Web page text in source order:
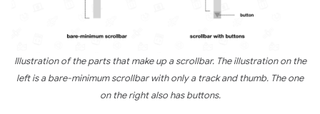
Illustration of the parts that make up a scrollbar. The illustration on the
left is a bare-minimum scrollbar with only a track and thumb. The one
on the right also has buttons.